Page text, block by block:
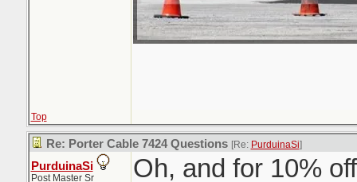
Top
Re: Porter Cable 7424 Questions [Re: PurduinaSi]
PurduinaSi
Post Master Sr
Oh, and for 10%